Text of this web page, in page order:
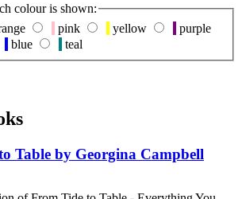
colour is shown:
pink yellow
purple
blue teal
Table by Georgina Campbell